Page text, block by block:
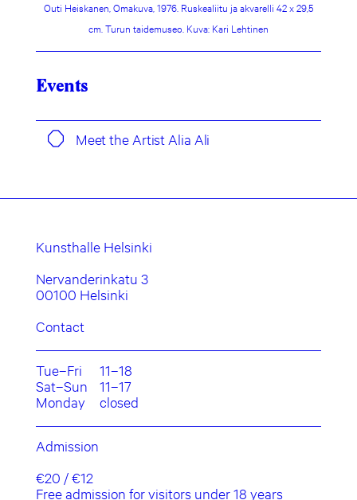
Outi Heiskanen, Omakuva, 1976. Ruskealiitu ja akvarelli 42 x 29,5
cm. Turun taidemuseo. Kuva: Kari Lehtinen
Events
Meet the Artist Alia Ali
Kunsthalle Helsinki
Nervanderinkatu 3
00100 Helsinki
Contact
Tue–Fri
11–18
Sat–Sun
11–17
Monday
closed
Admission
€20 / €12
Free admission for visitors under 18 years